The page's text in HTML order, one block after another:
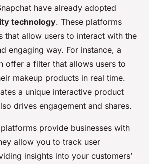
have already adopted
technology. These platforms
that allow users to interact with the
engaging way. For instance, a
offer a filter that allows users to
makeup products in real time.
a unique interactive product
drives engagement and shares.
provide businesses with
allow you to track user
insights into your customers’